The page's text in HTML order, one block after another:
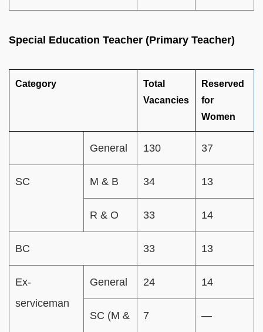
Special Education Teacher (Primary Teacher)
Category
Total
Vacancies
Reserved
for
Women
General 130 37
SC M & B 34 13
R & O 33 14
BC 33 13
Ex-
serviceman
General 24 14
SC (M &
7 —